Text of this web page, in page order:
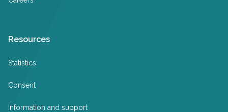
Resources
Statistics
Consent
Information and support